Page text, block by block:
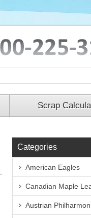
Scrap
Categories
American Eagles
Canadian Maple
Austrian